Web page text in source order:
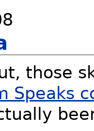
those
Speaks